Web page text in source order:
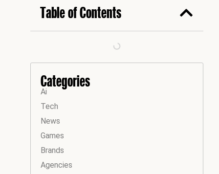
Table of Contents
Categories
Ai
Tech
News
Games
Brands
Agencies